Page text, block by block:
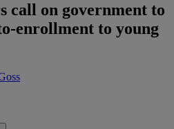
call on government to
enrollment to young